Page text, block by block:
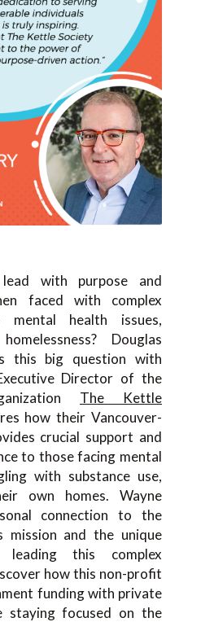
with purpose and
faced with complex
mental health issues,
Douglas
this big question with
Director of the
The Kettle
how their Vancouver-
crucial support and
to those facing mental
with substance use,
own homes. Wayne
connection to the
mission and the unique
leading this complex
how this non-profit
funding with private
staying focused on the